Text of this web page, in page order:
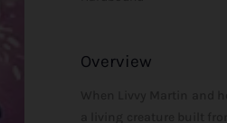
Overview